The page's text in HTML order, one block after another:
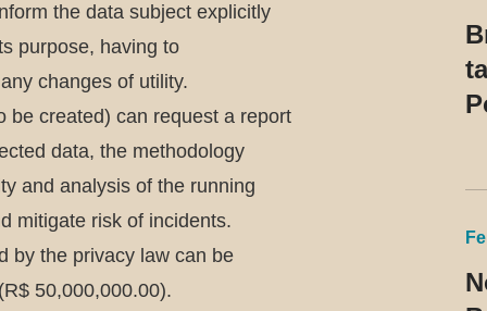
the data subject explicitly
purpose, having to
changes of utility.
be created) can request a report
data, the methodology
and analysis of the running
mitigate risk of incidents.
by the privacy law can be
50,000,000.00).